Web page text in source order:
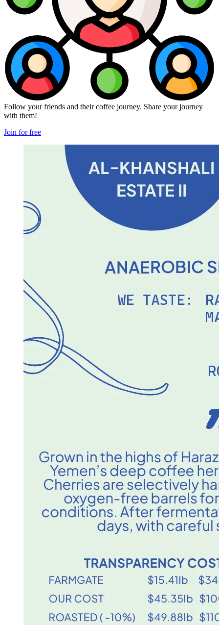
Follow your friends and their coffee journey. Share your journey
with them!
Join for free